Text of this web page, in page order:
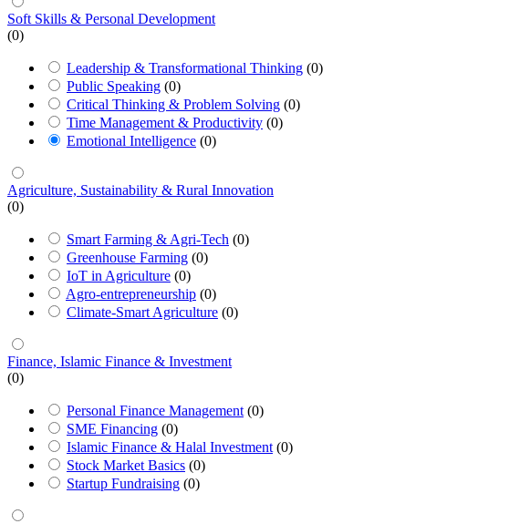
Soft Skills & Personal Development
(0)
Leadership & Transformational Thinking (0)
Public Speaking (0)
Critical Thinking & Problem Solving (0)
Time Management & Productivity (0)
Emotional Intelligence (0)
Agriculture, Sustainability & Rural Innovation
(0)
Smart Farming & Agri-Tech (0)
Greenhouse Farming (0)
IoT in Agriculture (0)
Agro-entrepreneurship (0)
Climate-Smart Agriculture (0)
Finance, Islamic Finance & Investment
(0)
Personal Finance Management (0)
SME Financing (0)
Islamic Finance & Halal Investment (0)
Stock Market Basics (0)
Startup Fundraising (0)